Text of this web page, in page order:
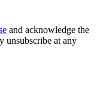
and acknowledge the
unsubscribe at any